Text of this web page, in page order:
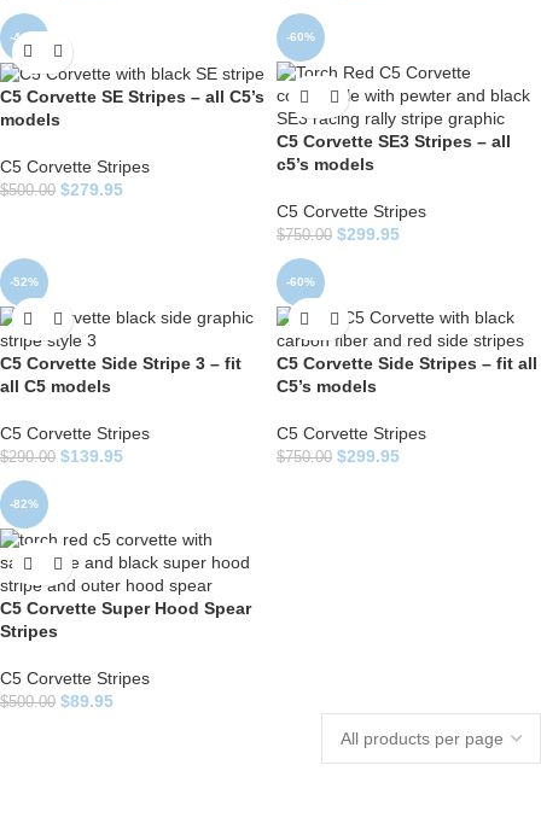
-44%
C5 Corvette SE Stripes – all C5’s
models
C5 Corvette Stripes
$500.00 $279.95
-60%
C5 Corvette SE3 Stripes – all
c5’s models
C5 Corvette Stripes
$750.00 $299.95
-52%
C5 Corvette Side Stripe 3 – fit
all C5 models
C5 Corvette Stripes
$290.00 $139.95
-60%
C5 Corvette Side Stripes – fit all
C5’s models
C5 Corvette Stripes
$750.00 $299.95
-82%
C5 Corvette Super Hood Spear
Stripes
C5 Corvette Stripes
$500.00 $89.95